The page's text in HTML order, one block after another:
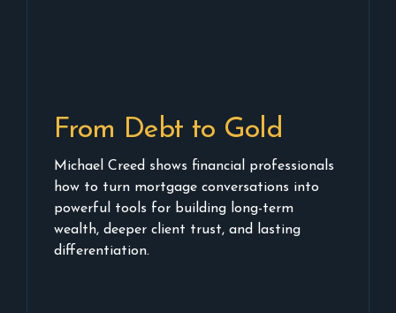
From Debt to Gold
Michael Creed shows financial professionals
how to turn mortgage conversations into
powerful tools for building long-term
wealth, deeper client trust, and lasting
differentiation.